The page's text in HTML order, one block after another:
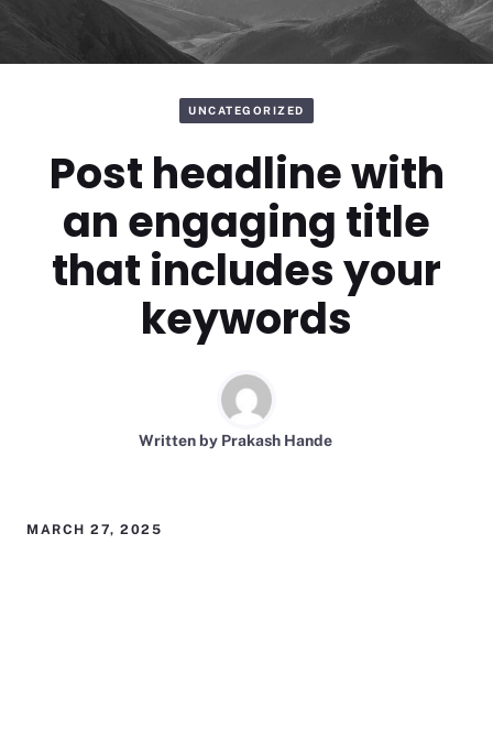
UNCATEGORIZED
Post headline with
an engaging title
that includes your
keywords
Written by Prakash Hande
MARCH 27, 2025